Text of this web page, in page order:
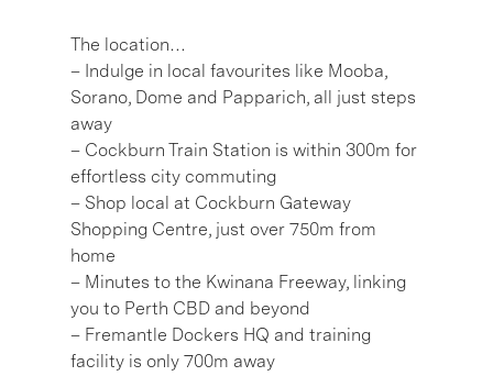
The location…
– Indulge in local favourites like Mooba,
Sorano, Dome and Papparich, all just steps
away
– Cockburn Train Station is within 300m for
effortless city commuting
– Shop local at Cockburn Gateway
Shopping Centre, just over 750m from
home
– Minutes to the Kwinana Freeway, linking
you to Perth CBD and beyond
– Fremantle Dockers HQ and training
facility is only 700m away